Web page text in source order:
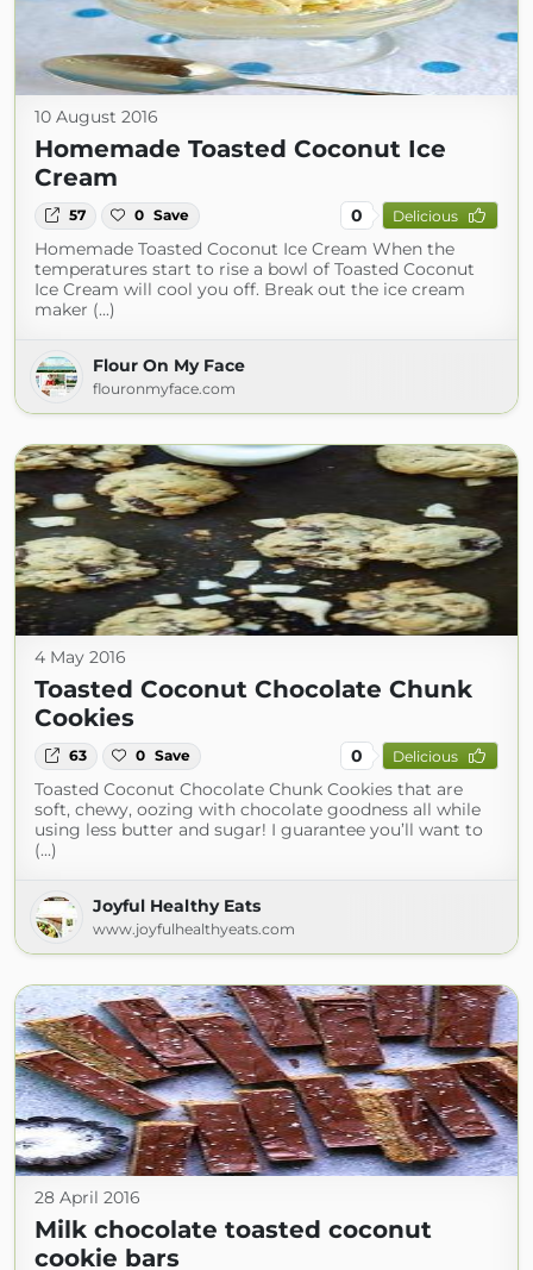
10 August 2016
Homemade Toasted Coconut Ice
Cream
57 0 Save 0 Delicious
Homemade Toasted Coconut Ice Cream When the
temperatures start to rise a bowl of Toasted Coconut
Ice Cream will cool you off. Break out the ice cream
maker (...)
Flour On My Face
flouronmyface.com
4 May 2016
Toasted Coconut Chocolate Chunk
Cookies
63 0 Save 0 Delicious
Toasted Coconut Chocolate Chunk Cookies that are
soft, chewy, oozing with chocolate goodness all while
using less butter and sugar! I guarantee you’ll want to
(...)
Joyful Healthy Eats
www.joyfulhealthyeats.com
28 April 2016
Milk chocolate toasted coconut
cookie bars